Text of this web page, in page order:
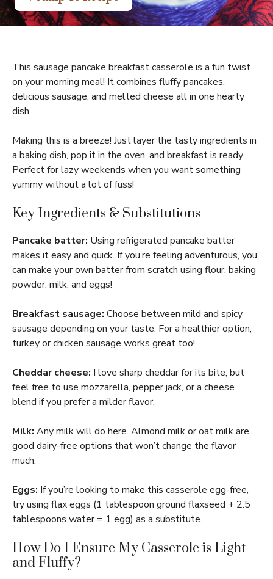
This sausage pancake breakfast casserole is a fun twist
on your morning meal! It combines fluffy pancakes,
delicious sausage, and melted cheese all in one hearty
dish.
Making this is a breeze! Just layer the tasty ingredients in
a baking dish, pop it in the oven, and breakfast is ready.
Perfect for lazy weekends when you want something
yummy without a lot of fuss!
Key Ingredients & Substitutions
Pancake batter: Using refrigerated pancake batter
makes it easy and quick. If you’re feeling adventurous, you
can make your own batter from scratch using flour, baking
powder, milk, and eggs!
Breakfast sausage: Choose between mild and spicy
sausage depending on your taste. For a healthier option,
turkey or chicken sausage works great too!
Cheddar cheese: I love sharp cheddar for its bite, but
feel free to use mozzarella, pepper jack, or a cheese
blend if you prefer a milder flavor.
Milk: Any milk will do here. Almond milk or oat milk are
good dairy-free options that won’t change the flavor
much.
Eggs: If you’re looking to make this casserole egg-free,
try using flax eggs (1 tablespoon ground flaxseed + 2.5
tablespoons water = 1 egg) as a substitute.
How Do I Ensure My Casserole is Light
and Fluffy?